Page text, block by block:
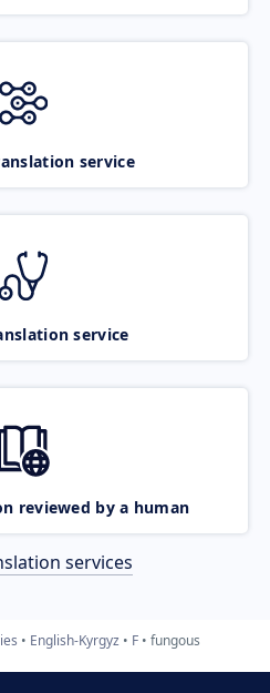
service
service
reviewed by a human
services
English-Kyrgyz F fungous